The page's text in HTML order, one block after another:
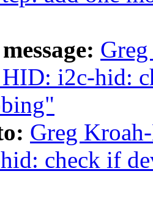
i2c-hid:
Greg
check if